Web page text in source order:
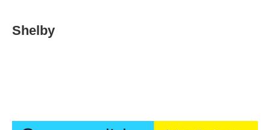
Shelby